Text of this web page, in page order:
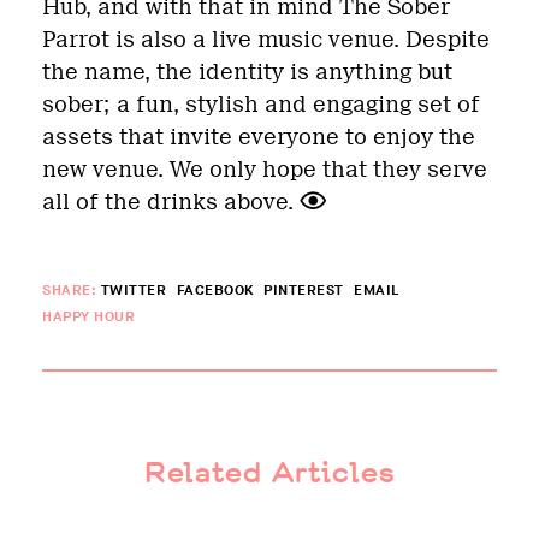
Hub, and with that in mind The Sober
Parrot is also a live music venue. Despite
the name, the identity is anything but
sober; a fun, stylish and engaging set of
assets that invite everyone to enjoy the
new venue. We only hope that they serve
all of the drinks above.
SHARE: TWITTER FACEBOOK PINTEREST
EMAIL
HAPPY HOUR
Related Articles